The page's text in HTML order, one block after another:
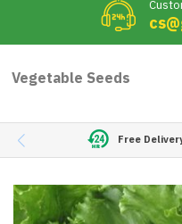
Vegetable Seeds
Free